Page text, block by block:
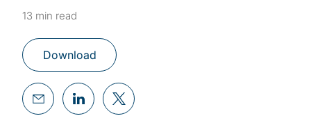
13 min read
Download